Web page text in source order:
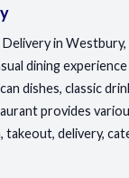
Delivery in
dining
dishes, classic
provides
takeout, delivery,